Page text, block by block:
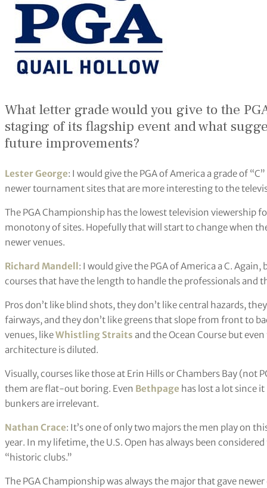
What letter grade would you give to the
staging of its flagship event and what
future improvements?
Lester George: I would give the PGA of America a grade of
newer tournament sites that are more interesting to the
The PGA Championship has the lowest television viewership
monotony of sites. Hopefully that will start to change when
newer venues.
Richard Mandell: I would give the PGA of America a C.
courses that have the length to handle the professionals and
Pros don’t like blind shots, they don’t like central hazards,
fairways, and they don’t like greens that slope from front to
venues, likeWhistling Straits and the Ocean Course but
architecture is diluted.
Visually, courses like those at Erin Hills or Chambers Bay (not
them are flat-out boring. Even Bethpage has lost a lot since
bunkers are irrelevant.
Nathan Crace: It’s one of only two majors the men play on
year. In my lifetime, the U.S. Open has always been
“historic clubs.”
The PGA Championship was always the major that gave